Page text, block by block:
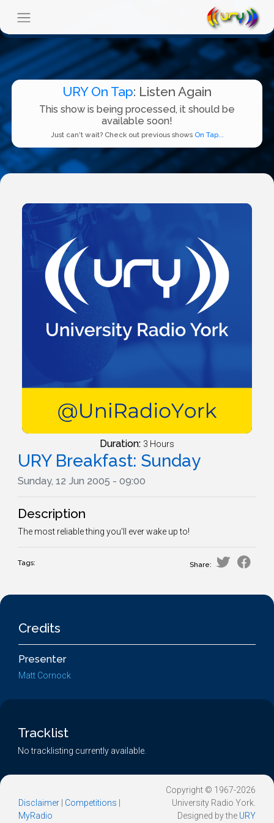
URY On Tap: Listen Again
This show is being processed, it should be
available soon!
Just can't wait? Check out previous shows On Tap...
Duration: 3 Hours
URY Breakfast: Sunday
Sunday, 12 Jun 2005 - 09:00
Description
The most reliable thing you'll ever wake up to!
Tags: Share:
Credits
Presenter
Matt Cornock
Tracklist
No tracklisting currently available.
Disclaimer Competitions
MyRadio
Copyright © 1967-2026
University Radio York.
Designed by the URY